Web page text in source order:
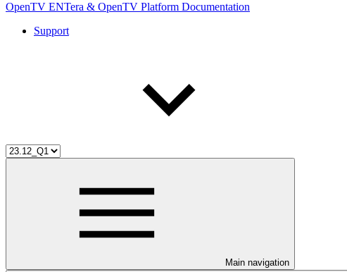
OpenTV ENTera & OpenTV Platform Documentation
Support
Main navigation